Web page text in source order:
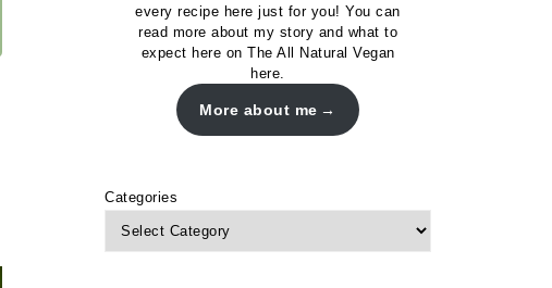
every recipe here just for you! You can
read more about my story and what to
expect here on The All Natural Vegan
here.
More about me
Categories